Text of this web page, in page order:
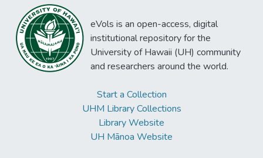
eVols is an open-access, digital
institutional repository for the
University of Hawaii (UH) community
and researchers around the world.
Start a Collection
UHM Library Collections
Library Website
UH Mānoa Website